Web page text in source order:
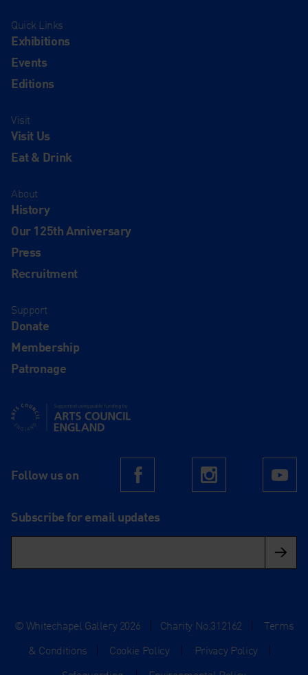
Quick Links
Exhibitions
Events
Editions
Visit
Visit Us
Eat & Drink
About
History
Our 125th Anniversary
Press
Recruitment
Support
Donate
Membership
Patronage
Supported using public funding by Arts Council England
Follow us on FacebookInstagram
Subscribe for email updates
© Whitechapel Gallery 2026 | Charity No.312162 |
Terms
& Conditions
| Cookie Policy | Privacy Policy
|